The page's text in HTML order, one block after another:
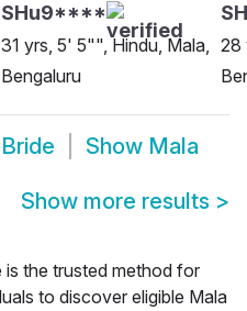
SHu9****
31 yrs, 5' 5"", Hindu, Mala,
Bengaluru
28
Show Mala
Show more results >
is the trusted method for
to discover eligible Mala